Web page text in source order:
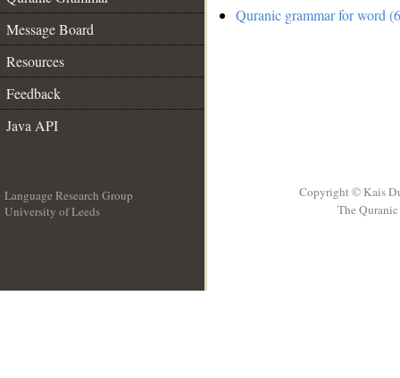
Message Board
Resources
Feedback
Java API
Quranic grammar for word
Language Research Group
University of Leeds
Copyright © Kais
The